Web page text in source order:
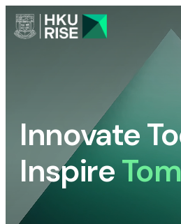
Innovate
Inspire